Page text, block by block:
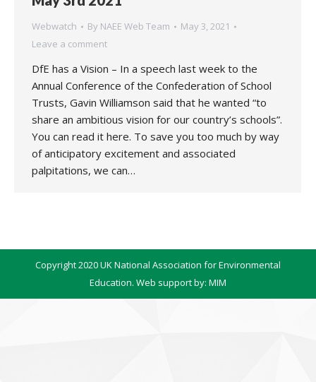
Webwatch By NAEE Web Team
May 3, 2021
Leave a comment
DfE has a Vision – In a speech last week to the
Annual Conference of the Confederation of School
Trusts, Gavin Williamson said that he wanted “to
share an ambitious vision for our country’s schools”.
You can read it here. To save you too much by way
of anticipatory excitement and associated
palpitations, we can…
Copyright 2020 UK National Association for Environmental
Education. Web support by: MIM